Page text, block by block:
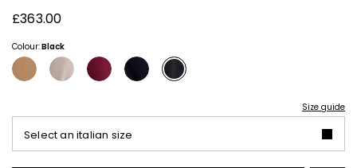
£363.00
Colour:Black
Size guide
Select an italian size